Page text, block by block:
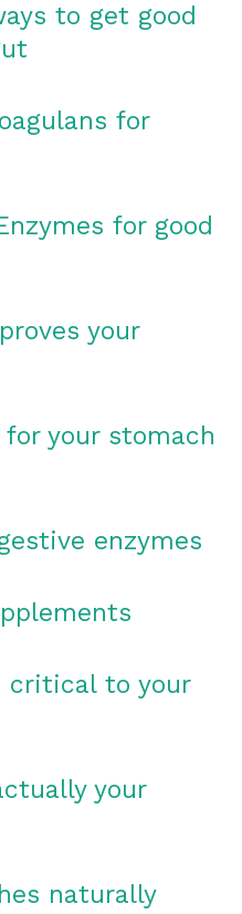
to get good
for
for good
your
your stomach
enzymes
critical to your
your
naturally